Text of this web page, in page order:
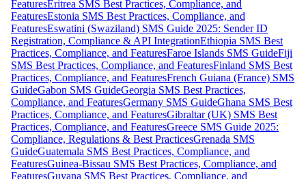
FeaturesEritrea SMS Best Practices, Compliance, and
FeaturesEstonia SMS Best Practices, Compliance, and
FeaturesEswatini (Swaziland) SMS Guide 2025: Sender ID
Registration, Compliance & API IntegrationEthiopia SMS Best
Practices, Compliance, and FeaturesFaroe Islands SMS GuideFiji
SMS Best Practices, Compliance, and FeaturesFinland SMS Best
Practices, Compliance, and FeaturesFrench Guiana (France) SMS
GuideGabon SMS GuideGeorgia SMS Best Practices,
Compliance, and FeaturesGermany SMS GuideGhana SMS Best
Practices, Compliance, and FeaturesGibraltar (UK) SMS Best
Practices, Compliance, and FeaturesGreece SMS Guide 2025:
Compliance, Regulations & Best PracticesGrenada SMS
GuideGuatemala SMS Best Practices, Compliance, and
FeaturesGuinea-Bissau SMS Best Practices, Compliance, and
FeaturesGuyana SMS Best Practices, Compliance, and